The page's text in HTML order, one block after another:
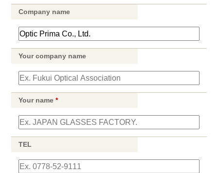
Company name
Your company name
Your name*
TEL